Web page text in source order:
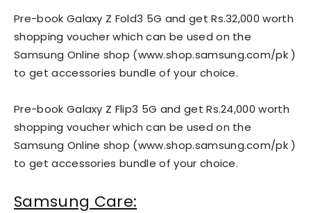
Pre-book Galaxy Z Fold3 5G and get Rs.32,000 worth
shopping voucher which can be used on the
Samsung Online shop (www.shop.samsung.com/pk )
to get accessories bundle of your choice.
Pre-book Galaxy Z Flip3 5G and get Rs.24,000 worth
shopping voucher which can be used on the
Samsung Online shop (www.shop.samsung.com/pk )
to get accessories bundle of your choice.
Samsung Care: